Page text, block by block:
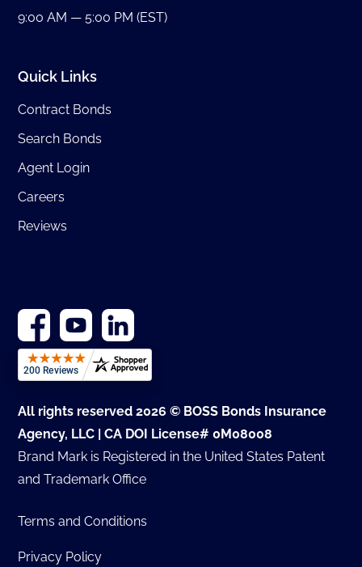
9:00 AM — 5:00 PM (EST)
Quick Links
Contract Bonds
Search Bonds
Agent Login
Careers
Reviews
All rights reserved 2026 © BOSS Bonds Insurance
Agency, LLC | CA DOI License# 0M08008
Brand Mark is Registered in the United States Patent
and Trademark Office
Terms and Conditions
Privacy Policy